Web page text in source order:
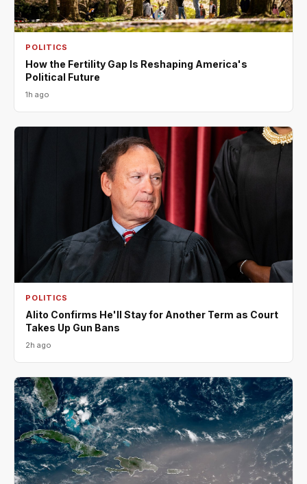
POLITICS
How the Fertility Gap Is Reshaping America's
Political Future
1h ago
POLITICS
Alito Confirms He'll Stay for Another Term as Court
Takes Up Gun Bans
2h ago